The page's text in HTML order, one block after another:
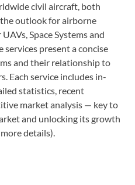
civil aircraft, both
outlook for airborne
Space Systems and
services present a concise
and their relationship to
Each service includes in-
statistics, recent
market analysis — key to
and unlocking its growth
details).